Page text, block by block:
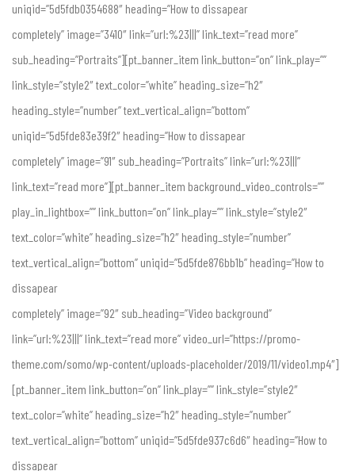
uniqid=”5d5fdb0354688″ heading=”How to dissapear
completely” image=”3410″ link=”url:%23|||” link_text=”read more”
sub_heading=”Portraits”][pt_banner_item link_button=”on” link_play=””
link_style=”style2″ text_color=”white” heading_size=”h2″
heading_style=”number” text_vertical_align=”bottom”
uniqid=”5d5fde83e39f2″ heading=”How to dissapear
completely” image=”91″ sub_heading=”Portraits” link=”url:%23|||”
link_text=”read more”][pt_banner_item background_video_controls=””
play_in_lightbox=”” link_button=”on” link_play=”” link_style=”style2″
text_color=”white” heading_size=”h2″ heading_style=”number”
text_vertical_align=”bottom” uniqid=”5d5fde876bb1b” heading=”How to
dissapear
completely” image=”92″ sub_heading=”Video background”
link=”url:%23|||” link_text=”read more” video_url=”https://promo-
theme.com/somo/wp-content/uploads-placeholder/2019/11/video1.mp4″]
[pt_banner_item link_button=”on” link_play=”” link_style=”style2″
text_color=”white” heading_size=”h2″ heading_style=”number”
text_vertical_align=”bottom” uniqid=”5d5fde937c6d6″ heading=”How to
dissapear